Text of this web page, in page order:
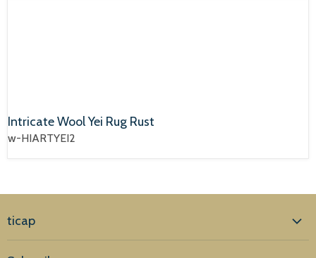
Intricate Wool Yei Rug Rust
w-HIARTYEI2
ticap